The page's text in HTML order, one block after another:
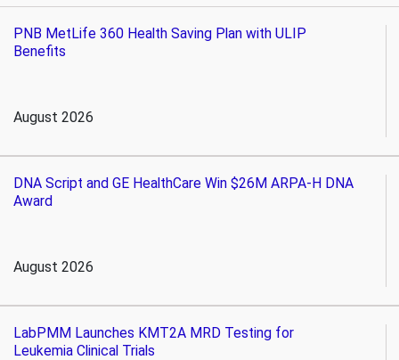
PNB MetLife 360 Health Saving Plan with ULIP
Benefits
August 2026
DNA Script and GE HealthCare Win $26M ARPA-H DNA
Award
August 2026
LabPMM Launches KMT2A MRD Testing for
Leukemia Clinical Trials